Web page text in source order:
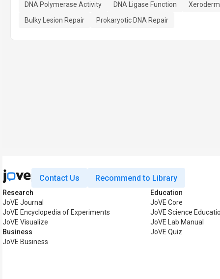
DNA Polymerase Activity
DNA Ligase Function
Bulky Lesion Repair
Prokaryotic DNA Repair
Contact Us Recommend to Library
Research
JoVE Journal
JoVE Encyclopedia of Experiments
JoVE Visualize
Business
JoVE Business
Education
JoVE Core
JoVE Science
JoVE Lab Manual
JoVE Quiz